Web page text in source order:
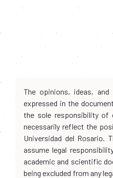
The opinions, ideas,
expressed in the
the sole responsibility of
necessarily reflect the
Universidad del Rosario.
assume legal
academic and scientific
being excluded from any